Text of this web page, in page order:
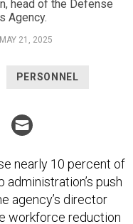
head of the Defense
Agency.
MAY 21, 2025
PERSONNEL
nearly 10 percent of
push
agency’s director
workforce reduction